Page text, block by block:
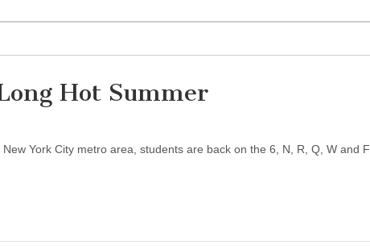
Hot Summer
York City metro area, students are back on the 6, N, R, Q, W and F